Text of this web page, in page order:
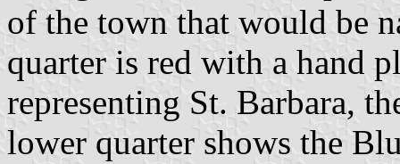
of the town that would be
quarter is red with a hand
representing St. Barbara,
lower quarter shows the